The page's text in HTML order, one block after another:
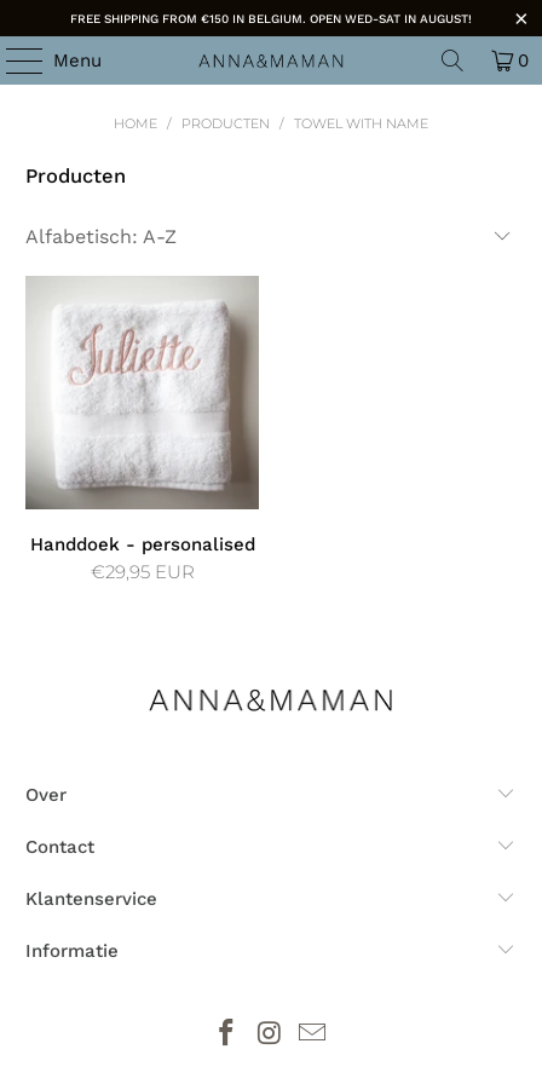
FREE SHIPPING FROM €150 IN BELGIUM. OPEN WED-SAT IN AUGUST!
Menu 0
HOME / PRODUCTEN / TOWEL WITH NAME
Producten
Handdoek - personalised
€29,95 EUR
Over
Contact
Klantenservice
Informatie